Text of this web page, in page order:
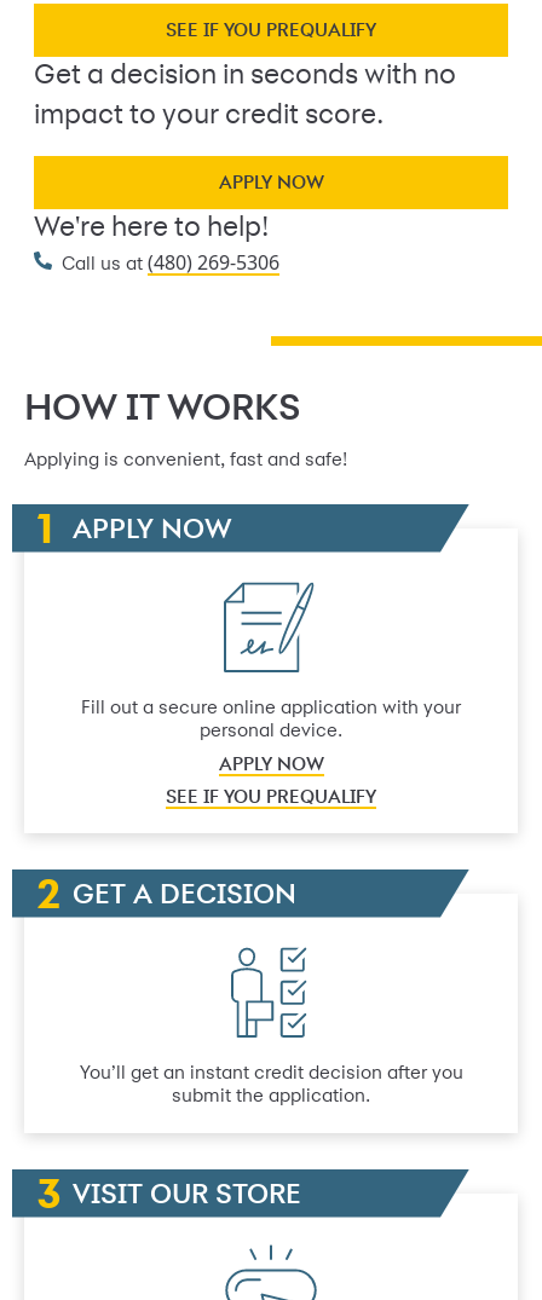
SEE IF YOU PREQUALIFY
Get a decision in seconds with no
impact to your credit score.
APPLY NOW
We're here to help!
Call us at (480) 269-5306
HOW IT WORKS
Applying is convenient, fast and safe!
APPLY NOW
Fill out a secure online application with your
personal device.
APPLY NOW
SEE IF YOU PREQUALIFY
GET A DECISION
You’ll get an instant credit decision after you
submit the application.
VISIT OUR STORE